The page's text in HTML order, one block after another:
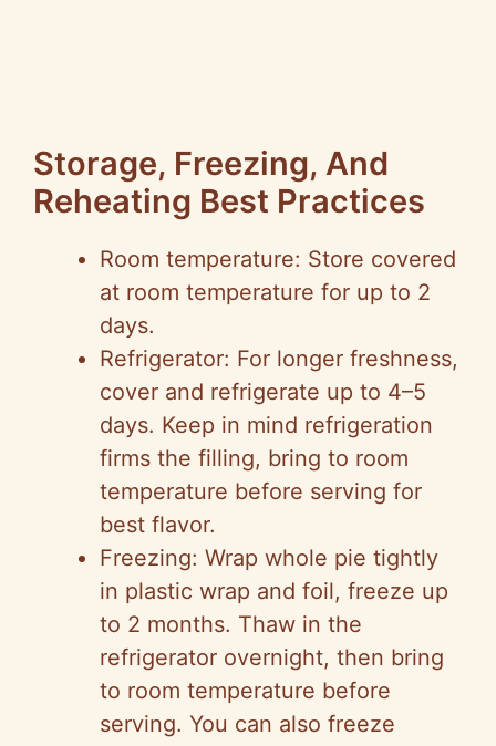
Storage, Freezing, And
Reheating Best Practices
Room temperature: Store covered
at room temperature for up to 2
days.
Refrigerator: For longer freshness,
cover and refrigerate up to 4–5
days. Keep in mind refrigeration
firms the filling, bring to room
temperature before serving for
best flavor.
Freezing: Wrap whole pie tightly
in plastic wrap and foil, freeze up
to 2 months. Thaw in the
refrigerator overnight, then bring
to room temperature before
serving. You can also freeze